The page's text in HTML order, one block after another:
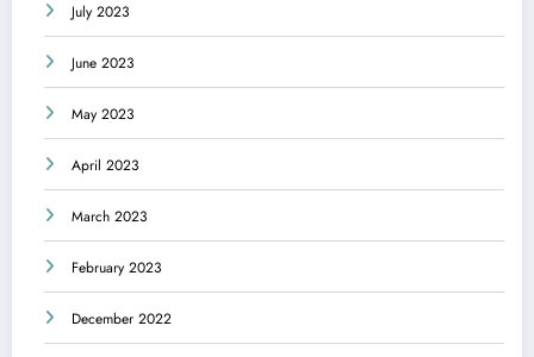
July 2023
June 2023
May 2023
April 2023
March 2023
February 2023
December 2022